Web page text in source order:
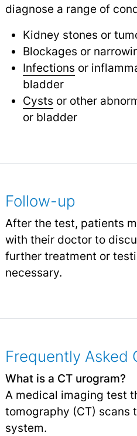
diagnose a range of
Kidney stones or
Blockages or
Infections or
bladder
Cysts or other
or bladder
Follow-up
After the test, patients
with their doctor to
further treatment or
necessary.
Frequently Asked
What is a CT urogram?
A medical imaging test
tomography (CT) scans
system.